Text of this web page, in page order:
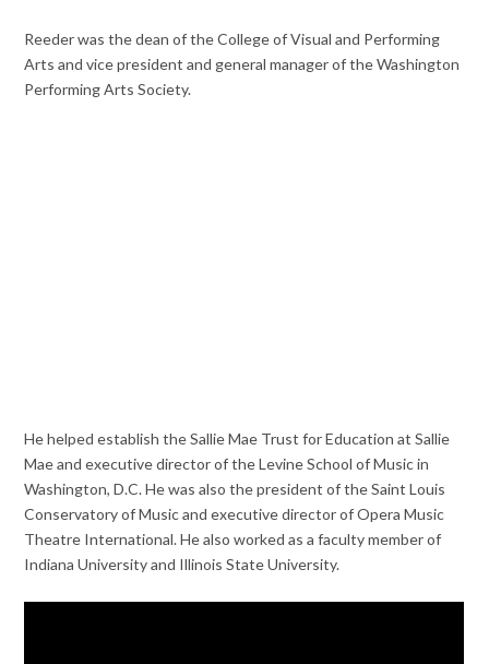
Reeder was the dean of the College of Visual and Performing
Arts and vice president and general manager of the Washington
Performing Arts Society.
He helped establish the Sallie Mae Trust for Education at Sallie
Mae and executive director of the Levine School of Music in
Washington, D.C. He was also the president of the Saint Louis
Conservatory of Music and executive director of Opera Music
Theatre International. He also worked as a faculty member of
Indiana University and Illinois State University.